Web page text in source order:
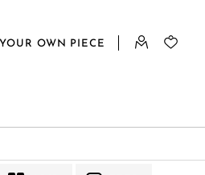
OWN PIECE